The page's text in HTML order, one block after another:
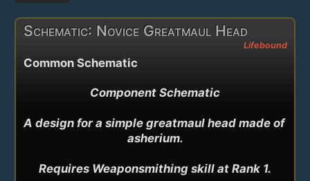
Schematic: Novice Greatmaul Head
Lifebound
Common Schematic
Component Schematic
A design for a simple greatmaul head made of
asherium.
Requires Weaponsmithing skill at Rank 1.